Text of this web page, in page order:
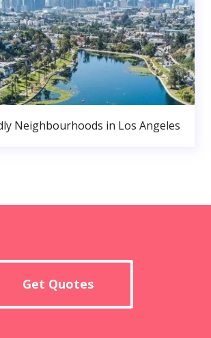
Neighbourhoods in Los Angeles
Get Quotes